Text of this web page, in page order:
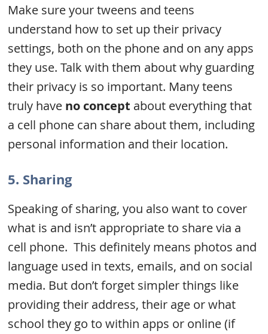
Make sure your tweens and teens
understand how to set up their privacy
settings, both on the phone and on any apps
they use. Talk with them about why guarding
their privacy is so important. Many teens
truly have no concept about everything that
a cell phone can share about them, including
personal information and their location.
5. Sharing
Speaking of sharing, you also want to cover
what is and isn’t appropriate to share via a
cell phone. This definitely means photos and
language used in texts, emails, and on social
media. But don’t forget simpler things like
providing their address, their age or what
school they go to within apps or online (if